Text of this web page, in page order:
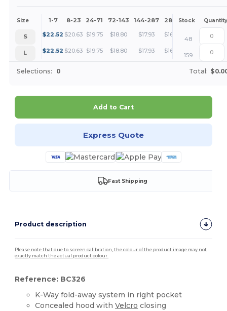
Size 1-7 8-23 24-71 72-143 144-287 288 + More
Stock Quantity
S $22.52 $20.63 $19.75 $18.80 $17.93 $16.88 +
48
L
$22.52 $20.63 $19.75 $18.80 $17.93 $16.88 +
159
Selections: 0 Total:
Add to Cart
Express Quote
Fast Shipping
Product description
Please note that due to screen calibration, the colour of the product image may not
exactly match the actual product colour.
Reference: BC326
K-Way fold-away system in right pocket
Concealed hood withVelcro closing